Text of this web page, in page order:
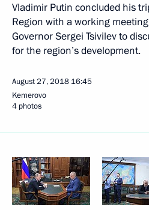
Vladimir Putin concluded his
Region with a working
Governor Sergei Tsivilev to
for the region’s development.
August 27, 2018 16:45
Kemerovo
4 photos